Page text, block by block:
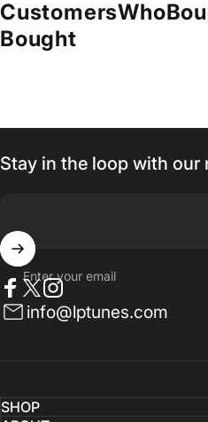
CustomersWho
Bought
Stay in the loop with our
Enter your email
Facebook
TwitterInstagram
info@lptunes.com
SHOP